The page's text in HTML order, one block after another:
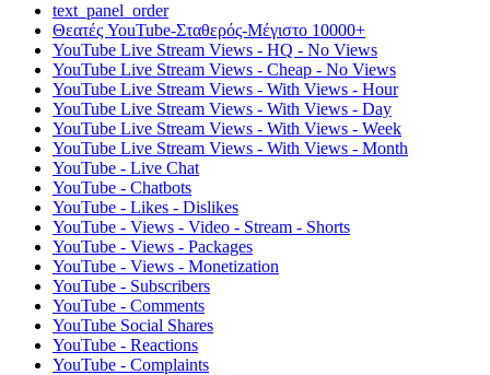
text_panel_order
Θεατές YouTube-Σταθερός-Μέγιστο 10000+
YouTube Live Stream Views - HQ - No Views
YouTube Live Stream Views - Cheap - No Views
YouTube Live Stream Views - With Views - Hour
YouTube Live Stream Views - With Views - Day
YouTube Live Stream Views - With Views - Week
YouTube Live Stream Views - With Views - Month
YouTube - Live Chat
YouTube - Chatbots
YouTube - Likes - Dislikes
YouTube - Views - Video - Stream - Shorts
YouTube - Views - Packages
YouTube - Views - Monetization
YouTube - Subscribers
YouTube - Comments
YouTube Social Shares
YouTube - Reactions
YouTube - Complaints